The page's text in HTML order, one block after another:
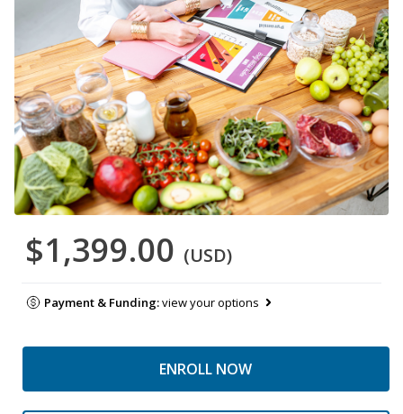
$1,399.00 (USD)
Payment & Funding:view your options
ENROLL NOW